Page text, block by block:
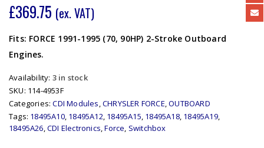
£369.75 (ex. VAT)
Fits: FORCE 1991-1995 (70, 90HP) 2-Stroke Outboard
Engines.
Availability: 3 in stock
SKU: 114-4953F
Categories:CDI Modules,CHRYSLER FORCE,OUTBOARD
Tags: 18495A10, 18495A12, 18495A15, 18495A18, 18495A19,
18495A26,CDI Electronics,Force, Switchbox